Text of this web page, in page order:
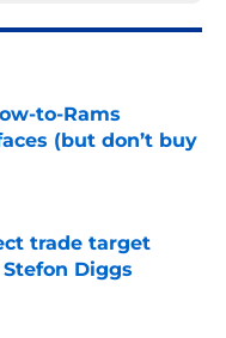
to-Rams
(but don’t buy
trade target
Diggs